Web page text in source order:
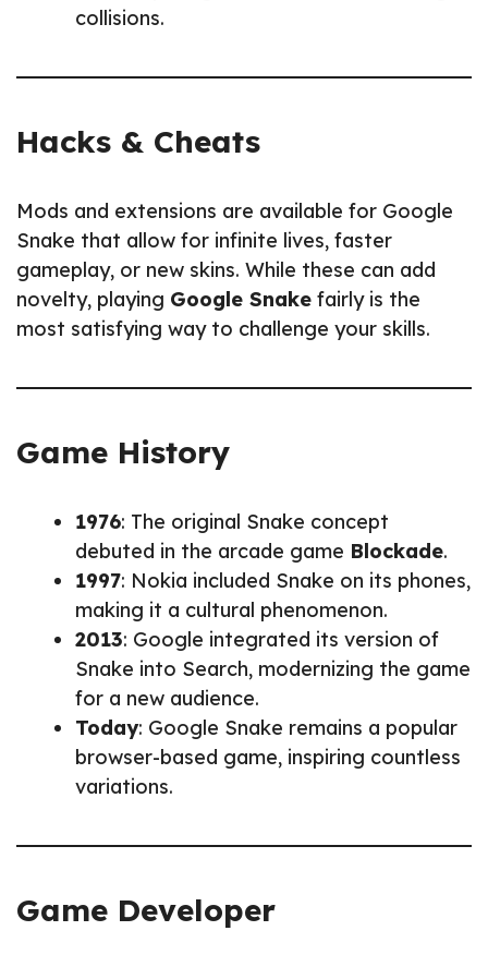
collisions.
Hacks & Cheats
Mods and extensions are available for Google
Snake that allow for infinite lives, faster
gameplay, or new skins. While these can add
novelty, playing Google Snake fairly is the
most satisfying way to challenge your skills.
Game History
1976: The original Snake concept
debuted in the arcade game Blockade.
1997: Nokia included Snake on its phones,
making it a cultural phenomenon.
2013: Google integrated its version of
Snake into Search, modernizing the game
for a new audience.
Today: Google Snake remains a popular
browser-based game, inspiring countless
variations.
Game Developer